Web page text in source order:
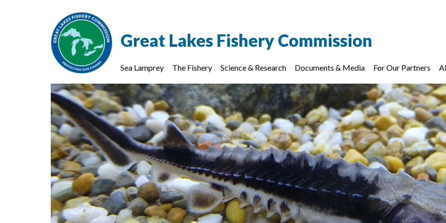
Great Lakes Fishery Commission
Sea Lamprey The Fishery Science & Research Documents & Media For Our Partners